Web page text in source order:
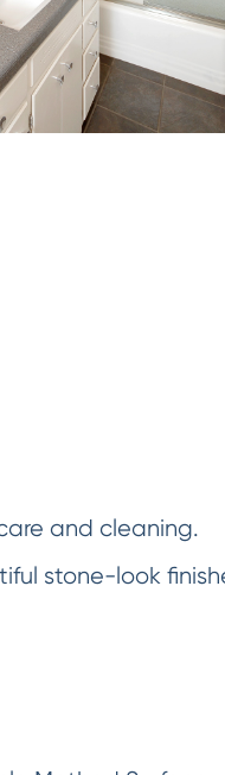
and cleaning.
stone-look